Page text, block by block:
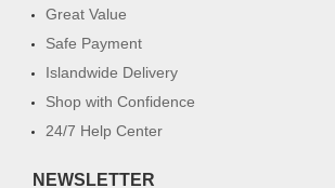
Great Value
Safe Payment
Islandwide Delivery
Shop with Confidence
24/7 Help Center
NEWSLETTER